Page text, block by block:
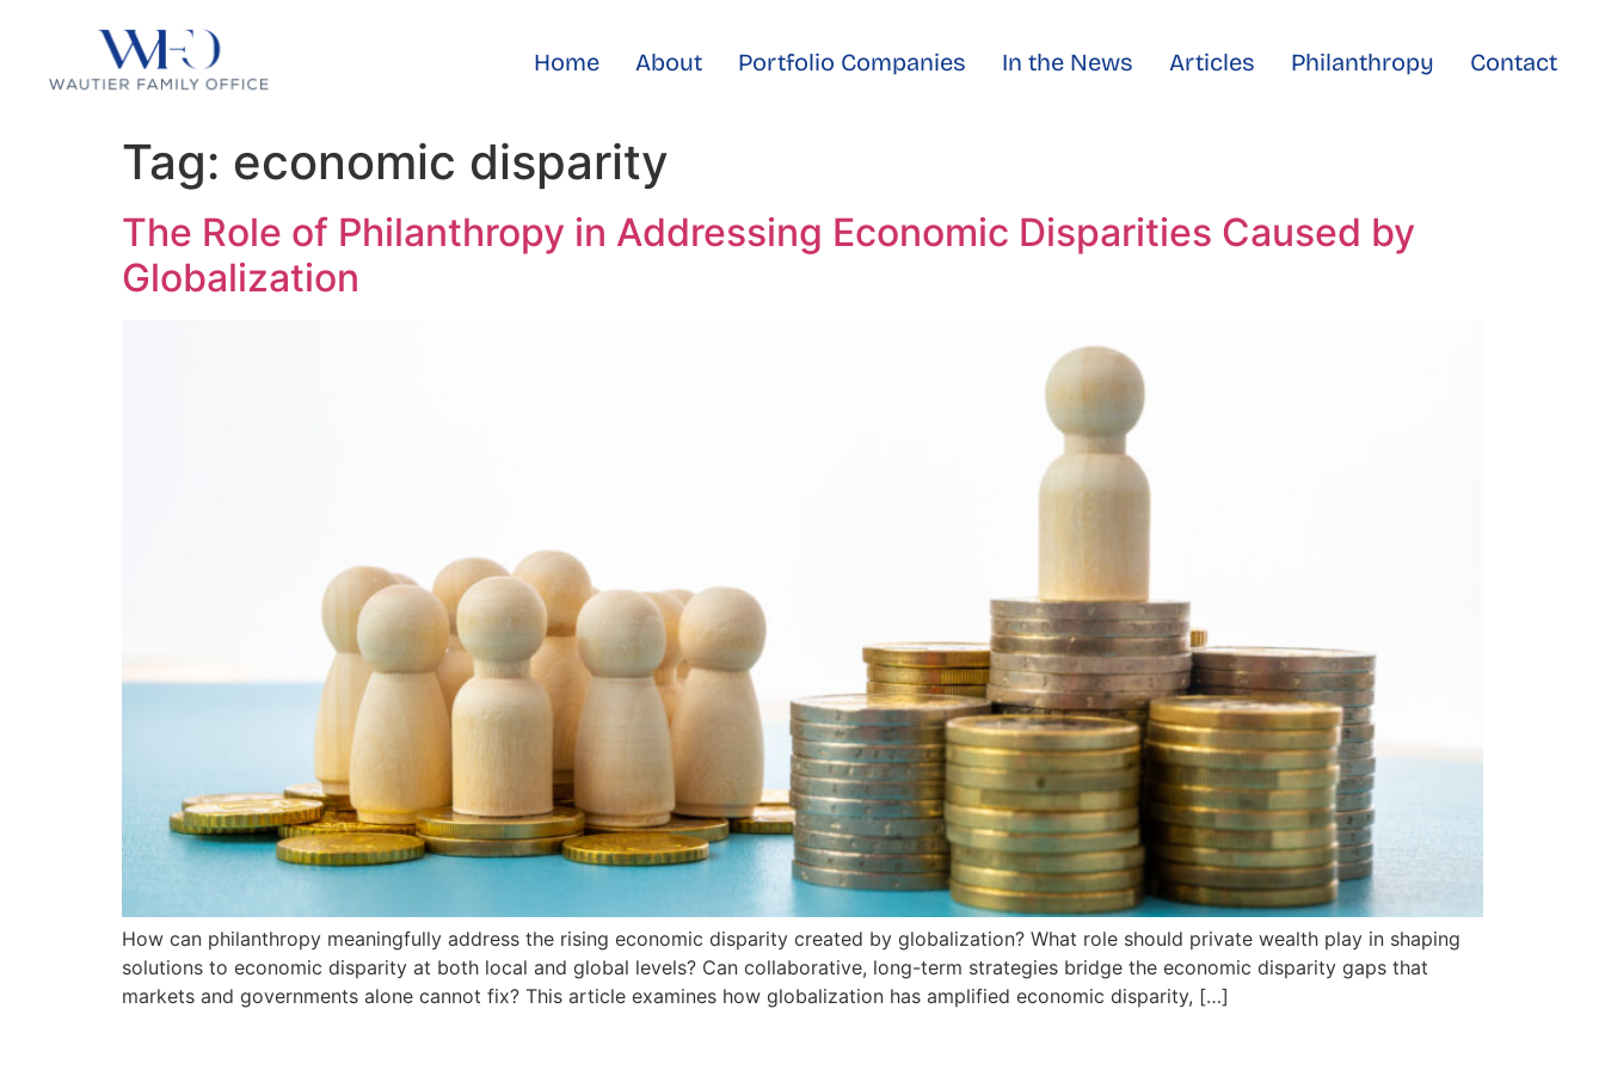
Home About Portfolio Companies In the News Articles Philanthropy Contact
Tag: economic disparity
The Role of Philanthropy in Addressing Economic Disparities Caused by
Globalization
How can philanthropy meaningfully address the rising economic disparity created by globalization? What role should private wealth play in shaping
solutions to economic disparity at both local and global levels? Can collaborative, long-term strategies bridge the economic disparity gaps that
markets and governments alone cannot fix? This article examines how globalization has amplified economic disparity, […]